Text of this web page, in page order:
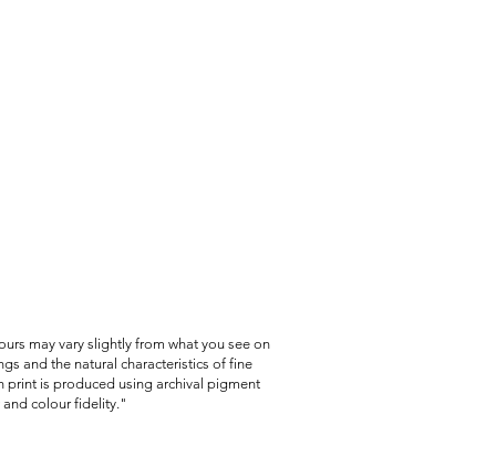
may vary slightly from what you see on
and the natural characteristics of fine
print is produced using archival pigment
and colour fidelity."